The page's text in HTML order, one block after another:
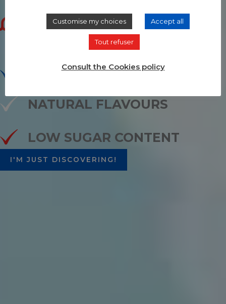
au naturel
ORGANIC WHEAT ALCOHOL
NATURAL FLAVOURS
LOW SUGAR CONTENT
I'M JUST DISCOVERING!
Customise my choices Accept all
Tout refuser
Consult the Cookies policy